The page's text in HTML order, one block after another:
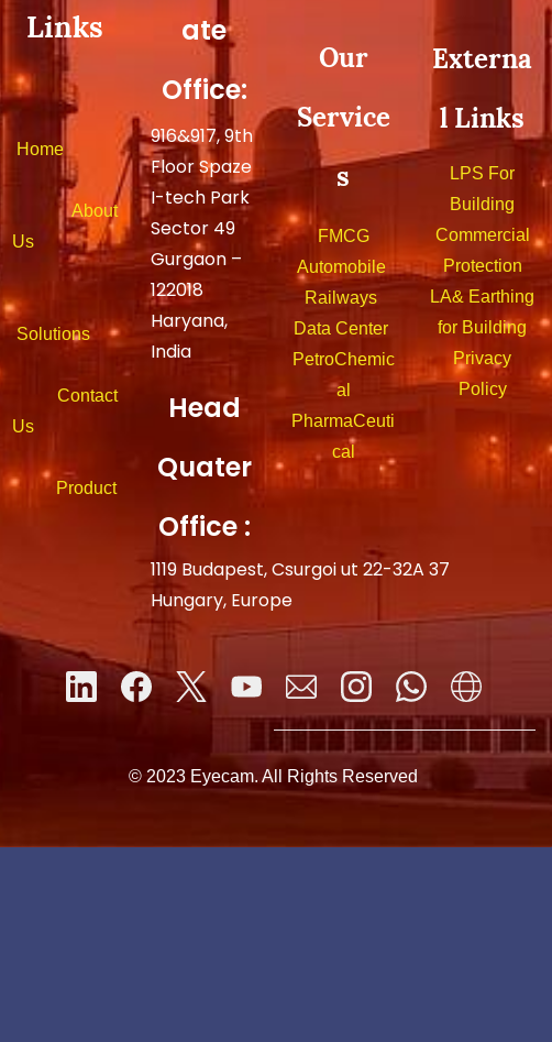
Links
Home
About
Us
Solutions
Contact
Us
Product
ate
Office:
916&917, 9th
Floor Spaze
I-tech Park
Sector 49
Gurgaon –
122018
Haryana,
India
Head
Quater
Office :
1119 Budapest, Csurgoi ut 22-32A 37
Hungary, Europe
Our
Service
s
FMCG
Automobile
Railways
Data Center
PetroChemic
al
PharmaCeuti
cal
Externa
l Links
LPS For
Building
Commercial
Protection
LA& Earthing
for Building
Privacy
Policy
© 2023 Eyecam. All Rights Reserved